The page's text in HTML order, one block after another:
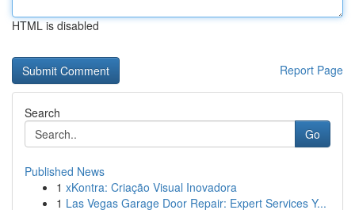
HTML is disabled
Report Page
Search
Go
Published News
1 xKontra: Criação Visual Inovadora
1 Las Vegas Garage Door Repair: Expert Services Y...